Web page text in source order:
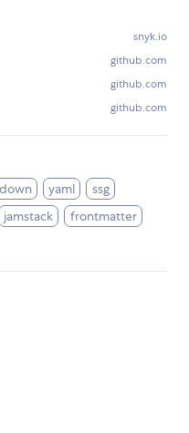
snyk.io
github.com
github.com
github.com
yaml
ssg
jamstack
frontmatter